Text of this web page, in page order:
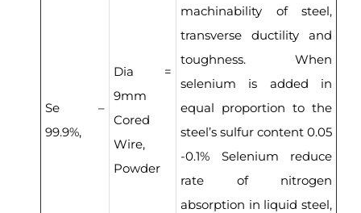
Se –
99.9%,
Dia =
9mm
Cored
Wire,
Powder
machinability of steel,
transverse ductility and
toughness. When
selenium is added in
equal proportion to the
steel’s sulfur content 0.05
-0.1% Selenium reduce
rate of nitrogen
absorption in liquid steel,